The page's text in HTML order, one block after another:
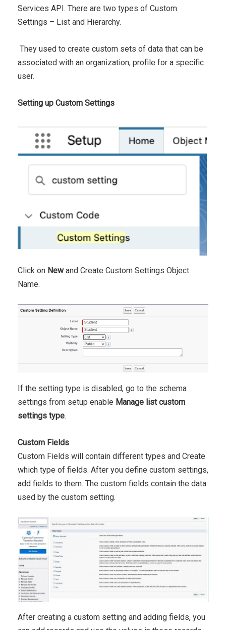
Services API. There are two types of Custom
Settings – List and Hierarchy.
They used to create custom sets of data that can be
associated with an organization, profile for a specific
user.
Setting up Custom Settings
Click on Newand Create Custom Settings Object
Name.
If the setting type is disabled, go to the schema
settings from setup enable Manage list custom
settings type.
Custom Fields
Custom Fields will contain different types and Create
which type of fields. After you define custom settings,
add fields to them. The custom fields contain the data
used by the custom setting.
After creating a custom setting and adding fields, you